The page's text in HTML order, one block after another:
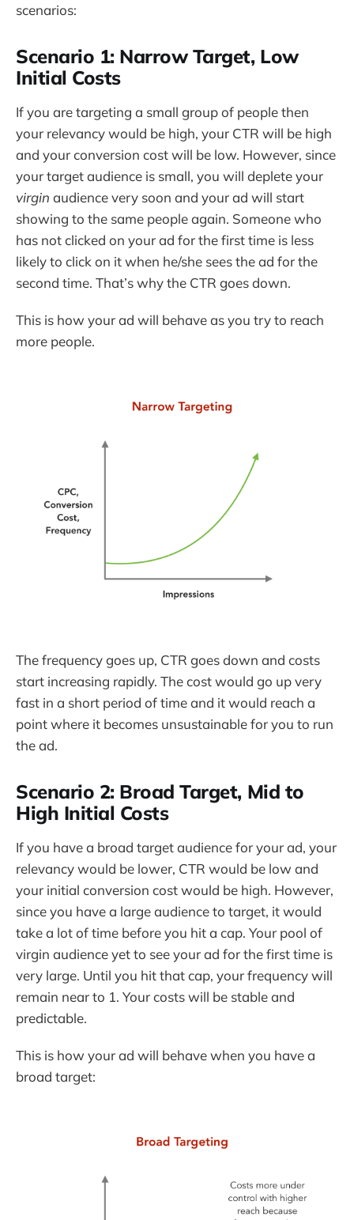
scenarios:
Scenario 1: Narrow Target, Low
Initial Costs
If you are targeting a small group of people then
your relevancy would be high, your CTR will be high
and your conversion cost will be low. However, since
your target audience is small, you will deplete your
virgin audience very soon and your ad will start
showing to the same people again. Someone who
has not clicked on your ad for the first time is less
likely to click on it when he/she sees the ad for the
second time. That’s why the CTR goes down.
This is how your ad will behave as you try to reach
more people.
The frequency goes up, CTR goes down and costs
start increasing rapidly. The cost would go up very
fast in a short period of time and it would reach a
point where it becomes unsustainable for you to run
the ad.
Scenario 2: Broad Target, Mid to
High Initial Costs
If you have a broad target audience for your ad, your
relevancy would be lower, CTR would be low and
your initial conversion cost would be high. However,
since you have a large audience to target, it would
take a lot of time before you hit a cap. Your pool of
virgin audience yet to see your ad for the first time is
very large. Until you hit that cap, your frequency will
remain near to 1. Your costs will be stable and
predictable.
This is how your ad will behave when you have a
broad target: